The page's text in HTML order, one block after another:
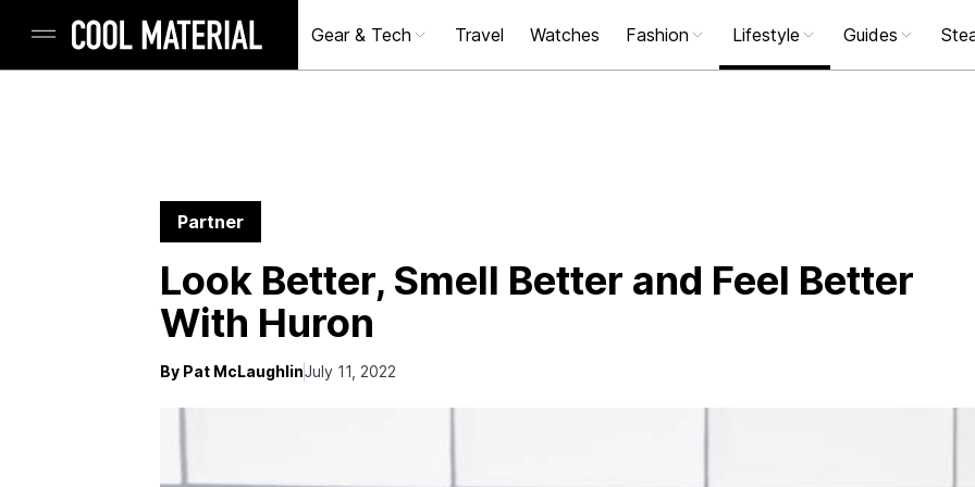
Gear & Tech Travel Watches Fashion Lifestyle Guides
Partner
Look Better, Smell Better and Feel Better
With Huron
By Pat McLaughlinJuly 11, 2022